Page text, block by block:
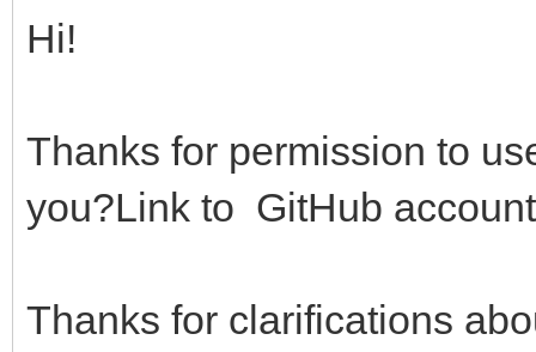
Hi!
Thanks for permission to
you?Link to GitHub
Thanks for clarifications